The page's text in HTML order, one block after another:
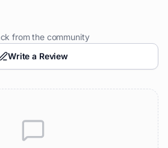
from the community
Write a Review